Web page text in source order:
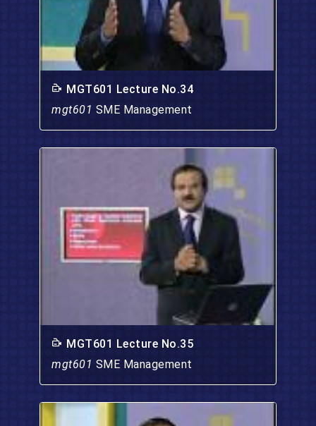
MGT601 Lecture No.34
mgt601 SME Management
MGT601 Lecture No.35
mgt601 SME Management